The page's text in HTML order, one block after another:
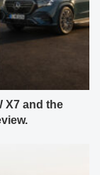
X7 and the